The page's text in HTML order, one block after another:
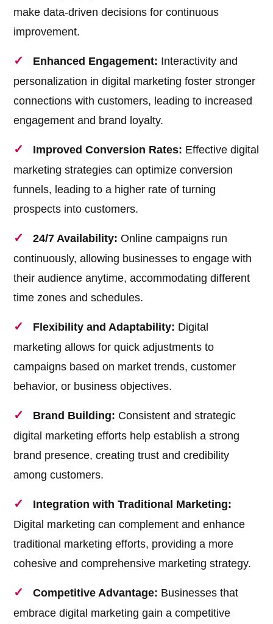
make data-driven decisions for continuous
improvement.
Enhanced Engagement: Interactivity and
personalization in digital marketing foster stronger
connections with customers, leading to increased
engagement and brand loyalty.
Improved Conversion Rates: Effective digital
marketing strategies can optimize conversion
funnels, leading to a higher rate of turning
prospects into customers.
24/7 Availability: Online campaigns run
continuously, allowing businesses to engage with
their audience anytime, accommodating different
time zones and schedules.
Flexibility and Adaptability: Digital
marketing allows for quick adjustments to
campaigns based on market trends, customer
behavior, or business objectives.
Brand Building: Consistent and strategic
digital marketing efforts help establish a strong
brand presence, creating trust and credibility
among customers.
Integration with Traditional Marketing:
Digital marketing can complement and enhance
traditional marketing efforts, providing a more
cohesive and comprehensive marketing strategy.
Competitive Advantage: Businesses that
embrace digital marketing gain a competitive